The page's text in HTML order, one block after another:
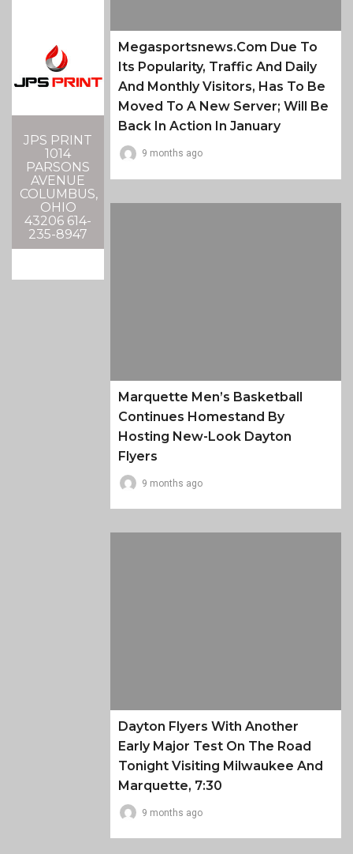
JPS PRINT
1014
PARSONS
AVENUE
COLUMBUS,
OHIO
43206 614-
235-8947
Megasportsnews.com Due To
Its Popularity, Traffic And Daily
And Monthly Visitors, Has To Be
Moved To A New Server; Will Be
Back In Action In January
9 months ago
Marquette Men’s Basketball
Continues Homestand By
Hosting New-Look Dayton
Flyers
9 months ago
Dayton Flyers With Another
Early Major Test On The Road
Tonight Visiting Milwaukee And
Marquette, 7:30
9 months ago